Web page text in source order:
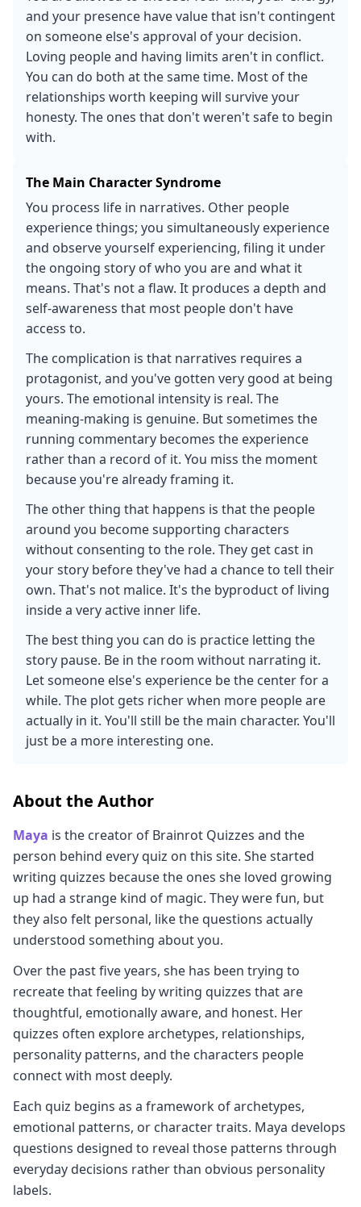
and your presence have value that isn't contingent
on someone else's approval of your decision.
Loving people and having limits aren't in conflict.
You can do both at the same time. Most of the
relationships worth keeping will survive your
honesty. The ones that don't weren't safe to begin
with.
The Main Character Syndrome
You process life in narratives. Other people
experience things; you simultaneously experience
and observe yourself experiencing, filing it under
the ongoing story of who you are and what it
means. That's not a flaw. It produces a depth and
self-awareness that most people don't have
access to.
The complication is that narratives requires a
protagonist, and you've gotten very good at being
yours. The emotional intensity is real. The
meaning-making is genuine. But sometimes the
running commentary becomes the experience
rather than a record of it. You miss the moment
because you're already framing it.
The other thing that happens is that the people
around you become supporting characters
without consenting to the role. They get cast in
your story before they've had a chance to tell their
own. That's not malice. It's the byproduct of living
inside a very active inner life.
The best thing you can do is practice letting the
story pause. Be in the room without narrating it.
Let someone else's experience be the center for a
while. The plot gets richer when more people are
actually in it. You'll still be the main character. You'll
just be a more interesting one.
About the Author
Maya is the creator of Brainrot Quizzes and the
person behind every quiz on this site. She started
writing quizzes because the ones she loved growing
up had a strange kind of magic. They were fun, but
they also felt personal, like the questions actually
understood something about you.
Over the past five years, she has been trying to
recreate that feeling by writing quizzes that are
thoughtful, emotionally aware, and honest. Her
quizzes often explore archetypes, relationships,
personality patterns, and the characters people
connect with most deeply.
Each quiz begins as a framework of archetypes,
emotional patterns, or character traits. Maya develops
questions designed to reveal those patterns through
everyday decisions rather than obvious personality
labels.